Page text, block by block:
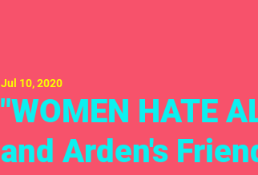
"WOMEN HATE
and Arden's
Jul 10, 2020